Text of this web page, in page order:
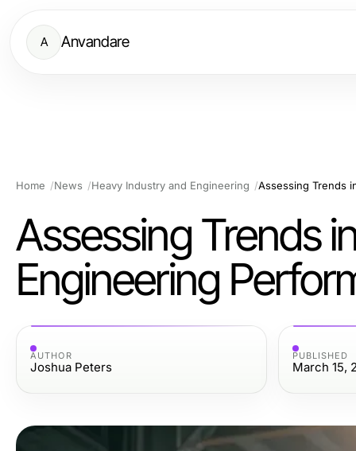
A Anvandare
Home News Heavy Industry and Engineering Assessing Trends
Assessing Trends
Engineering
AUTHOR
Joshua Peters
PUBLISHED
March 15,